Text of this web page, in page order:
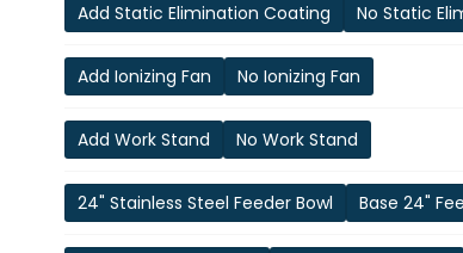
Add Static Elimination Coating No Static
Add Ionizing Fan No Ionizing Fan
Add Work Stand No Work Stand
24" Stainless Steel Feeder Bowl Base 24"